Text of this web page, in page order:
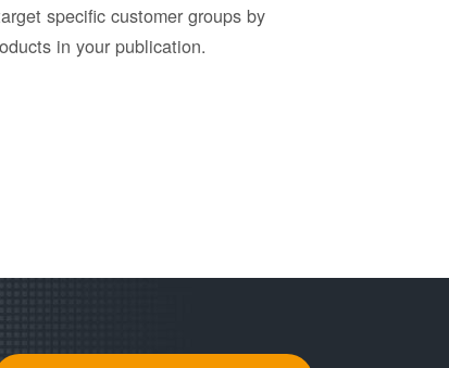
specific customer groups by
in your publication.